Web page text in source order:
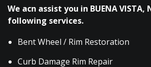
We acn assist you in BUENA
following services.
Bent Wheel / Rim Restoration
Curb Damage Rim Repair